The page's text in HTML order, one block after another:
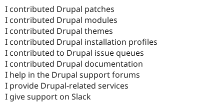
I contributed Drupal patches
I contributed Drupal modules
I contributed Drupal themes
I contributed Drupal installation profiles
I contributed to Drupal issue queues
I contributed Drupal documentation
I help in the Drupal support forums
I provide Drupal-related services
I give support on Slack